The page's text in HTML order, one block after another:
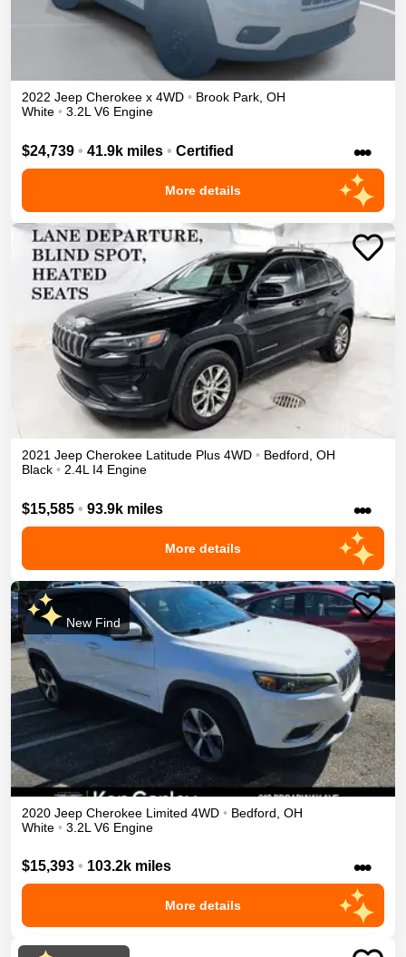
2022 Jeep Cherokee x 4WD • Brook Park, OH
White • 3.2L V6 Engine
$24,739 • 41.9k miles • Certified •••
More details
2021 Jeep Cherokee Latitude Plus 4WD • Bedford, OH
Black • 2.4L I4 Engine
$15,585 • 93.9k miles •••
More details
New Find
2020 Jeep Cherokee Limited 4WD • Bedford OH
White • 3.2L V6 Engine
$15,393 • 103.2k miles •••
More details